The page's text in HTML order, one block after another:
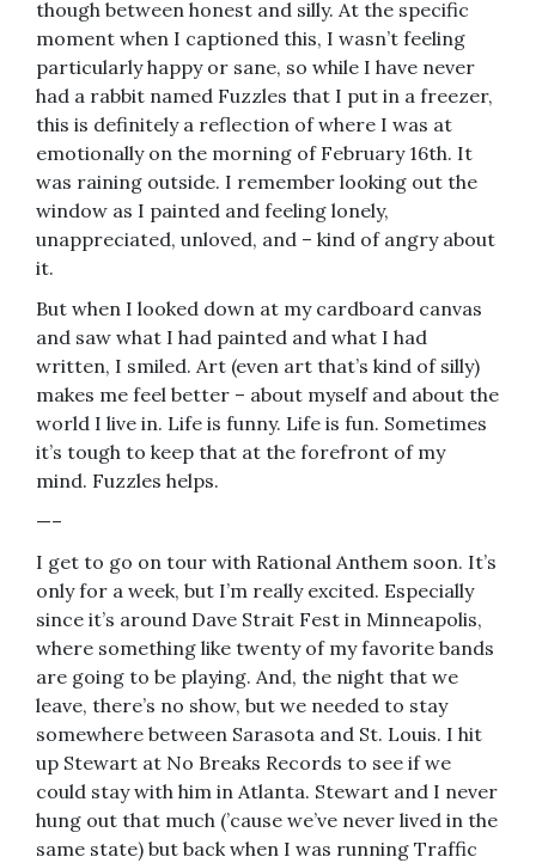
though between honest and silly. At the specific
moment when I captioned this, I wasn’t feeling
particularly happy or sane, so while I have never
had a rabbit named Fuzzles that I put in a freezer,
this is definitely a reflection of where I was at
emotionally on the morning of February 16th. It
was raining outside. I remember looking out the
window as I painted and feeling lonely,
unappreciated, unloved, and – kind of angry about
it.
But when I looked down at my cardboard canvas
and saw what I had painted and what I had
written, I smiled. Art (even art that’s kind of silly)
makes me feel better – about myself and about the
world I live in. Life is funny. Life is fun. Sometimes
it’s tough to keep that at the forefront of my
mind. Fuzzles helps.
—–
I get to go on tour with Rational Anthem soon. It’s
only for a week, but I’m really excited. Especially
since it’s around Dave Strait Fest in Minneapolis,
where something like twenty of my favorite bands
are going to be playing. And, the night that we
leave, there’s no show, but we needed to stay
somewhere between Sarasota and St. Louis. I hit
up Stewart at No Breaks Records to see if we
could stay with him in Atlanta. Stewart and I never
hung out that much (’cause we’ve never lived in the
same state) but back when I was running Traffic